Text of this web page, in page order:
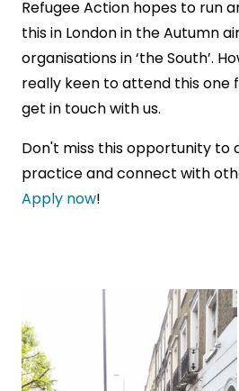
Refugee Action hopes to run
this in London in the Autumn
organisations in ‘the South’.
really keen to attend this one
get in touch with us.
Don't miss this opportunity to
practice and connect with
Apply now!